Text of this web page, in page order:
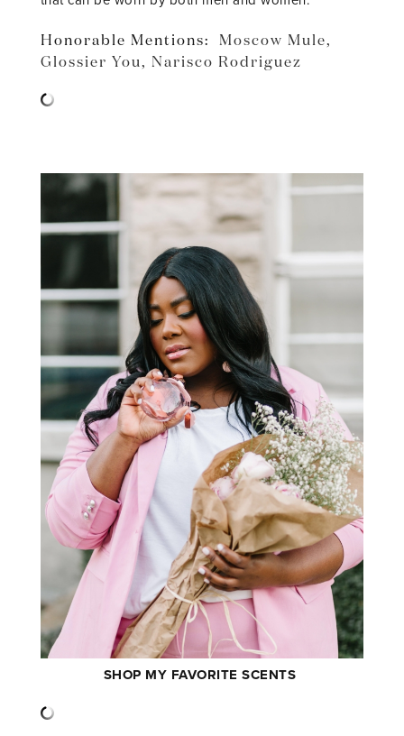
Honorable Mentions: Moscow Mule,
Glossier You, Narisco Rodriguez
SHOP MY FAVORITE SCENTS